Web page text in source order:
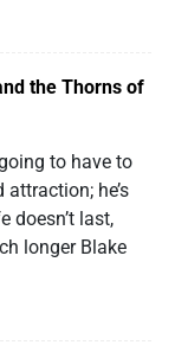
the Thorns of
to have to
he’s
doesn’t last,
longer Blake